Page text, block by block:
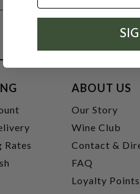
Rates
ABOUT US
Our Story
Wine Club
Contact &
FAQ
Loyalty Points